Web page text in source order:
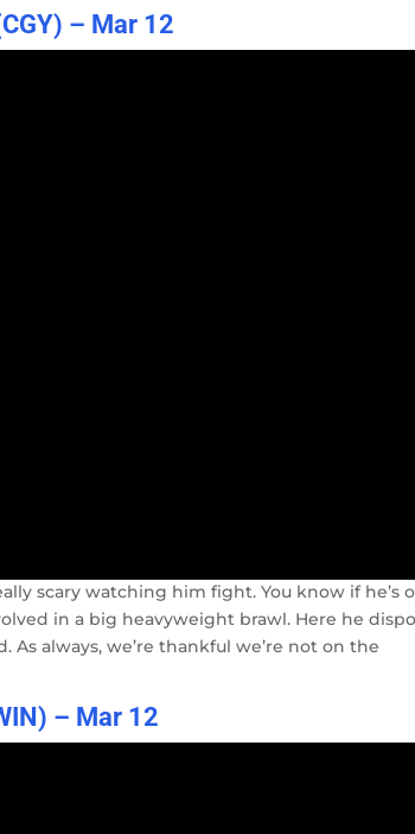
– Mar 12
scary watching him fight. You know if he’s
in a big heavyweight brawl. Here he
always, we’re thankful we’re not on the
– Mar 12